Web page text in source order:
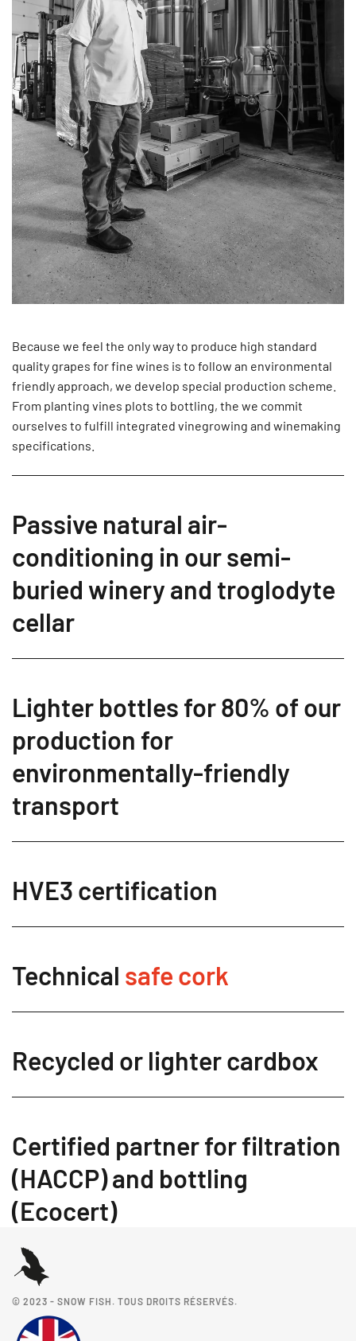
Because we feel the only way to produce high standard
quality grapes for fine wines is to follow an environmental
friendly approach, we develop special production scheme.
From planting vines plots to bottling, the we commit
ourselves to fulfill integrated vinegrowing and winemaking
specifications.
Passive natural air-
conditioning in our semi-
buried winery and troglodyte
cellar
Lighter bottles for 80% of our
production for
environmentally-friendly
transport
HVE3 certification
Technical safe cork
Recycled or lighter cardbox
Certified partner for filtration
(HACCP) and bottling
(Ecocert)
© 2023 - SNOW FISH. TOUS DROITS RÉSERVÉS.